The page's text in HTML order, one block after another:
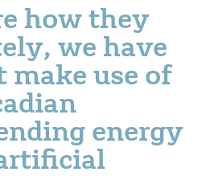
how they
we have
make use of
energy